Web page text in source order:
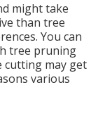
might take
than tree
You can
tree pruning
cutting may get
various